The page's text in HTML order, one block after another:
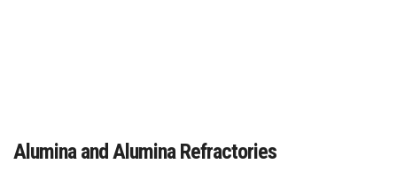
Alumina and Alumina Refractories